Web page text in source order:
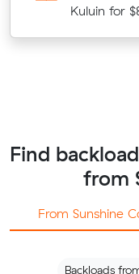
Kuluin for
Find
from
From Sunshine
Backloads